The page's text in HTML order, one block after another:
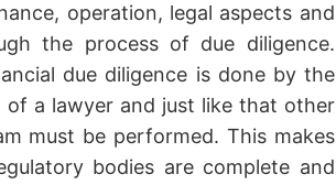
operation, legal aspects and
the process of due diligence.
due diligence is done by the
of a lawyer and just like that other
must be performed. This makes
bodies are complete and